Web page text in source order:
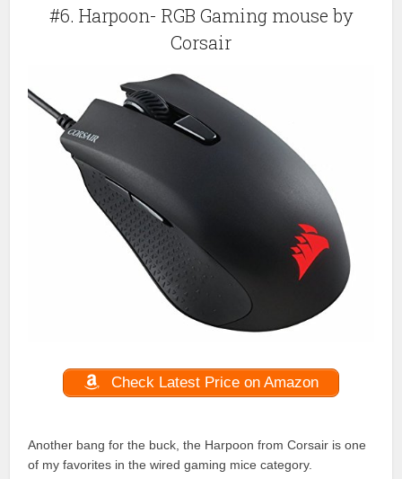
#6. Harpoon- RGB Gaming mouse by
Corsair
Check Latest Price on Amazon
Another bang for the buck, the Harpoon from Corsair is one
of my favorites in the wired gaming mice category.